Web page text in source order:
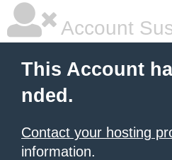
Account
This Account
nded.
Contact your hosting
information.